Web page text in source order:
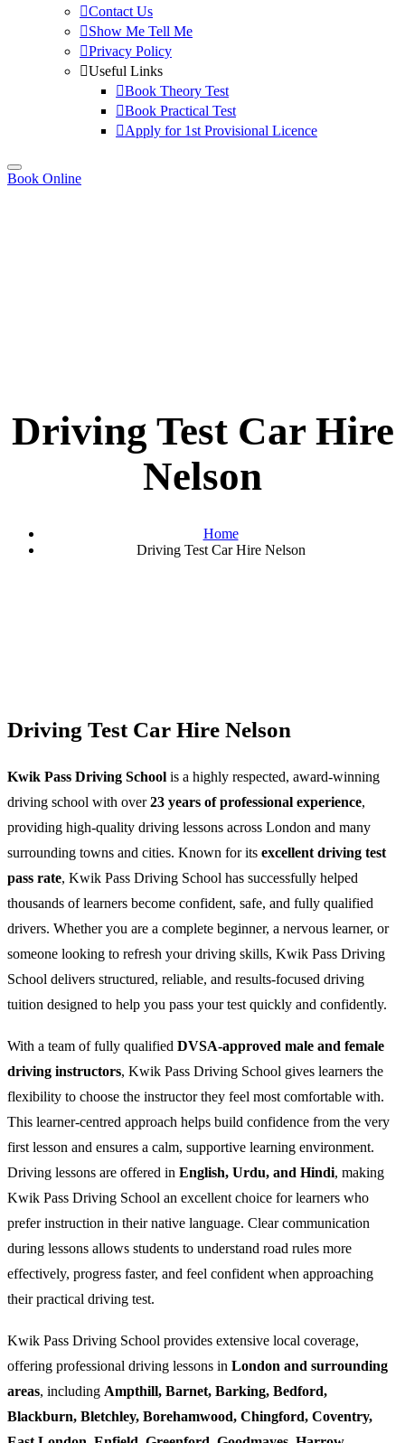
Contact Us
Show Me Tell Me
Privacy Policy
Useful Links
Book Theory Test
Book Practical Test
Apply for 1st Provisional Licence
Book Online
Driving Test Car Hire
Nelson
Home
Driving Test Car Hire Nelson
Driving Test Car Hire Nelson
Kwik Pass Driving School is a highly respected, award-winning
driving school with over23 years of professional experience,
providing high-quality driving lessons across London and many
surrounding towns and cities. Known for its excellent driving test
pass rate, Kwik Pass Driving School has successfully helped
thousands of learners become confident, safe, and fully qualified
drivers. Whether you are a complete beginner, a nervous learner, or
someone looking to refresh your driving skills, Kwik Pass Driving
School delivers structured, reliable, and results-focused driving
tuition designed to help you pass your test quickly and confidently.
With a team of fully qualified DVSA-approved male and female
driving instructors, Kwik Pass Driving School gives learners the
flexibility to choose the instructor they feel most comfortable with.
This learner-centred approach helps build confidence from the very
first lesson and ensures a calm, supportive learning environment.
Driving lessons are offered in English, Urdu, and Hindi, making
Kwik Pass Driving School an excellent choice for learners who
prefer instruction in their native language. Clear communication
during lessons allows students to understand road rules more
effectively, progress faster, and feel confident when approaching
their practical driving test.
Kwik Pass Driving School provides extensive local coverage,
offering professional driving lessons in London and surrounding
areas, including Ampthill, Barnet, Barking, Bedford,
Blackburn, Bletchley, Borehamwood, Chingford, Coventry,